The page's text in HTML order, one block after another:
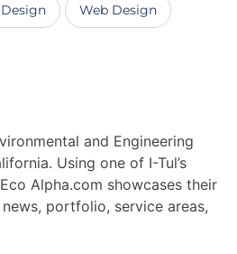
Web Design
and Engineering
Using one of I-Tul’s
Alpha.com showcases their
portfolio, service areas,